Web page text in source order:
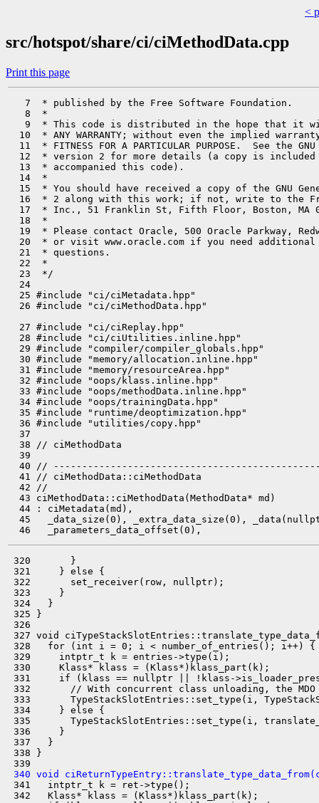
<
src/hotspot/share/ci/ciMethodData.cpp
Print this page
   7  * published by the Free Software Foundation.
   8  *
9  * This code is distributed in the hope that it
10  * ANY WARRANTY; without even the implied
11  * FITNESS FOR A PARTICULAR PURPOSE.  See the
12  * version 2 for more details (a copy is
  13  * accompanied this code).
  14  *
15  * You should have received a copy of the GNU
16  * 2 along with this work; if not, write to the
17  * Inc., 51 Franklin St, Fifth Floor, Boston, MA
  18  *
19  * Please contact Oracle, 500 Oracle Parkway,
20  * or visit www.oracle.com if you need
  21  * questions.
  22  *
  23  */
  24
  25 #include "ci/ciMetadata.hpp"
  26 #include "ci/ciMethodData.hpp"
  27 #include "ci/ciReplay.hpp"
  28 #include "ci/ciUtilities.inline.hpp"
  29 #include "compiler/compiler_globals.hpp"
  30 #include "memory/allocation.inline.hpp"
  31 #include "memory/resourceArea.hpp"
  32 #include "oops/klass.inline.hpp"
  33 #include "oops/methodData.inline.hpp"
  34 #include "oops/trainingData.hpp"
  35 #include "runtime/deoptimization.hpp"
  36 #include "utilities/copy.hpp"
  37
  38 // ciMethodData
  39
40 //
  41 // ciMethodData::ciMethodData
  42 //
  43 ciMethodData::ciMethodData(MethodData* md)
  44 : ciMetadata(md),
45   _data_size(0), _extra_data_size(0),
320       }
321     } else {
322       set_receiver(row, nullptr);
323     }
324   }
325 }
326
327 void
328   for (int i = 0; i < number_of_entries(); i++) {
329     intptr_t k = entries->type(i);
330     Klass* klass = (Klass*)klass_part(k);
331     if (klass == nullptr || !klass-
332       // With concurrent class unloading, the
333       TypeStackSlotEntries::set_type(i,
334     } else {
335       TypeStackSlotEntries::set_type(i,
336     }
337   }
338 }
340 void
341   intptr_t k = ret->type();
342   Klass* klass = (Klass*)klass_part(k);